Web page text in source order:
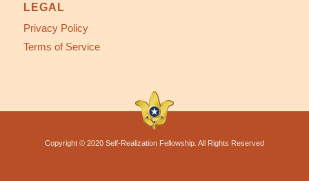
LEGAL
Privacy Policy
Terms of Service
Copyright © 2020 Self-Realization Fellowship. All Rights Reserved